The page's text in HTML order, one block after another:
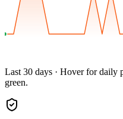
Last 30 days · Hover for daily
green.